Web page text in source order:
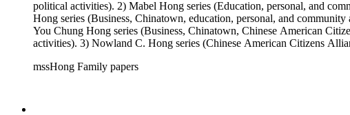
political activities). 2) Mabel Hong series (Education, personal, and
Hong series (Business, Chinatown, education, personal, and
You Chung Hong series (Business, Chinatown, Chinese American
activities). 3) Nowland C. Hong series (Chinese American Citizens
Mabel Hong photo series (Photographic and textual files). 3) Nowland
mssHong Family papers